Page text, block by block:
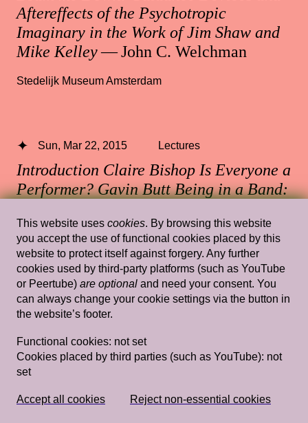
Aftereffects of the Psychotropic
Imaginary in the Work of Jim Shaw and
Mike Kelley— John C. Welchman
Stedelijk Museum Amsterdam
Introduction Claire Bishop Is Everyone a
Performer? Gavin Butt Being in a Band:
Punk Commons Gavin Butt & Claire
Bishop discussion + Q&A— Claire
Bishop, Gavin Butt
Sun, Mar 22, 2015 Lectures
Vlaams Cultuurhuis de Brakke Grond
Method— Stefanie Hessler
Tue, Sep 21, 2021 Lectures
This website uses cookies. By browsing this website
you accept the use of functional cookies placed by this
website to protect itself against forgery. Any further
cookies used by third-party platforms (such as YouTube
or Peertube) are optional and need your consent. You
can always change your cookie settings via the button in
the website’s footer.
Functional cookies: not set
Cookies placed by third parties (such as YouTube): not
set